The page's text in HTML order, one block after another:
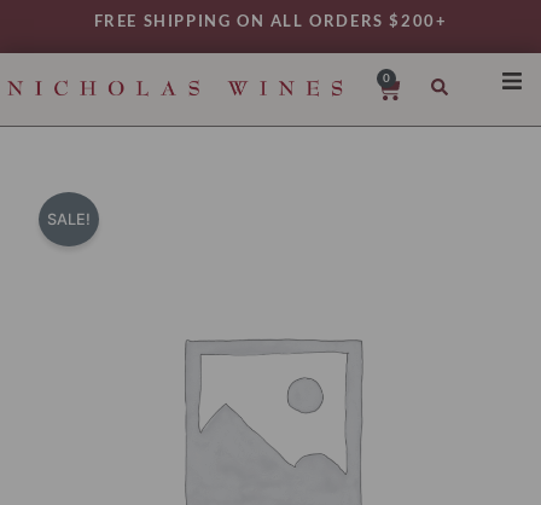
FREE SHIPPING ON ALL ORDERS $200+
0
Cart
SALE!